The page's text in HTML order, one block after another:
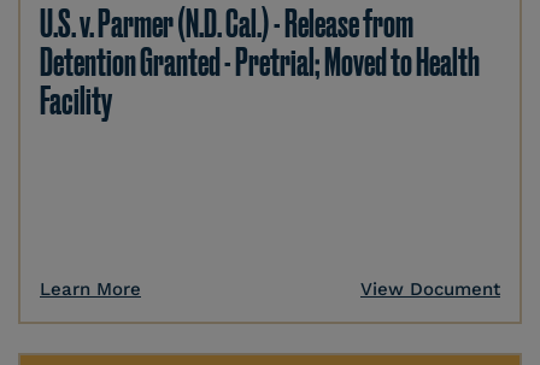
U.S. v. Parmer (N.D. Cal.) - Release from
Detention Granted - Pretrial; Moved to Health
Facility
Learn More View Document